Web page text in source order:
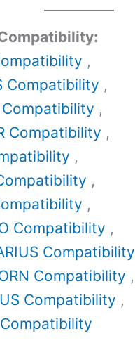
,
Compatibility ,
Compatibility ,
Compatibility ,
,
,
,
Compatibility ,
Compatibility
Compatibility ,
Compatibility ,
Compatibility